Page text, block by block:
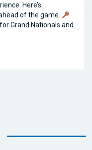
Here’s
of the game.
Grand Nationals and